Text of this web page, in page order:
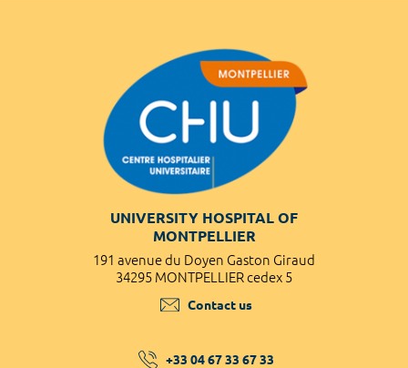
UNIVERSITY HOSPITAL OF
MONTPELLIER
191 avenue du Doyen Gaston Giraud
34295 MONTPELLIER cedex 5
Contact us
+33 04 67 33 67 33